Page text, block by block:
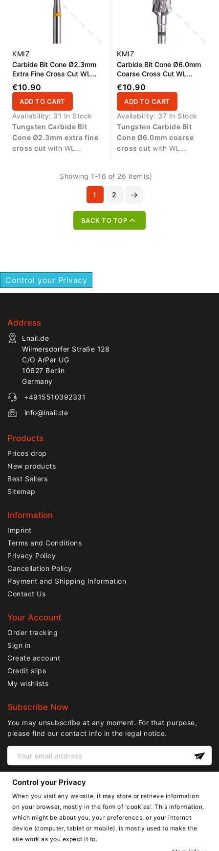
KMIZ
Carbide Bit Cone Ø2.3mm
Extra Fine Cross Cut WL
15.0mm
€10.90
ADD TO CART
Availability: 31 In Stock
Tungsten Carbide Bit
Cone Ø2.3mm extra fine
cross cut with WL
finishing work and precise
refinement of artificial nail
KMIZ
Carbide Bit Cone Ø6.0mm
Coarse Cross Cut WL
13.0mm
€10.90
ADD TO CART
Availability: 37 In Stock
Tungsten Carbide Bit
Cone Ø6.0mm coarse
cross cut with WL
controlled removal of gel,
acrylic and polygel during
Showing 1-16 of 26 item(s)
1 2
BACK TO TOP 
Control your Privacy
Address
Lnail.de
Wilmersdorfer Straße 128
C/O ArPar UG
10627 Berlin
Germany
+4915510392331
info@lnail.de
Products
Prices drop
New products
Best Sellers
Sitemap
Information
Imprint
Terms and Conditions
Privacy Policy
Cancellation Policy
Payment and Shipping Information
Contact Us
Your Account
Order tracking
Sign in
Create account
Credit slips
My wishlists
Subscribe Now
You may unsubscribe at any moment. For that purpose,
please find our contact info in the legal notice.
English
Copyright © Lnail.de 2016-2026. all right reserved.
Control your Privacy
When you visit any website, it may store or retrieve information
on your browser, mostly in the form of 'cookies'. This information,
which might be about you, your preferences, or your internet
device (computer, tablet or mobile), is mostly used to make the
site work as you expect it to.